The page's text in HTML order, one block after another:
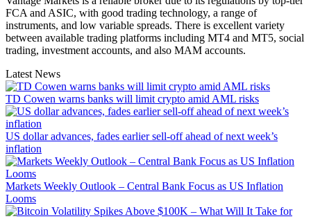
FCA and ASIC, with good trading technology, a range of
instruments, and low variable spreads. There is excellent variety
between available trading platforms including MT4 and MT5, social
trading, investment accounts, and also MAM accounts.
Latest News
TD Cowen warns banks will limit crypto amid AML risks
US dollar advances, fades earlier sell-off ahead of next week’s
inflation
Markets Weekly Outlook – Central Bank Focus as US Inflation
Looms